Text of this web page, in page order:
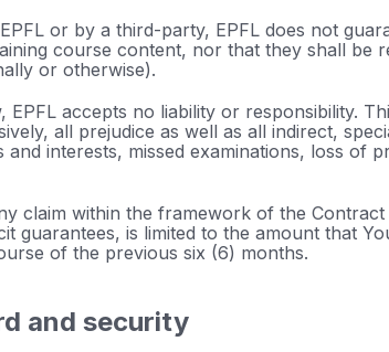
or by a third-party, EPFL does not
course content, nor that they shall be
or otherwise).
EPFL accepts no liability or responsibility.
all prejudice as well as all indirect,
and interests, missed examinations, loss of
claim within the framework of the
guarantees, is limited to the amount that
of the previous six (6) months.
and security